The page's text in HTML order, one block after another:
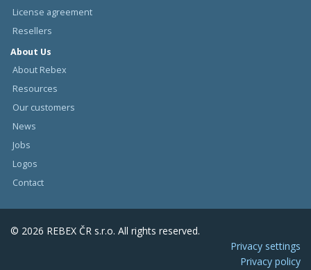
License agreement
Resellers
About Us
About Rebex
Resources
Our customers
News
Jobs
Logos
Contact
© 2026 REBEX ČR s.r.o. All rights reserved.
Privacy settings
Privacy policy